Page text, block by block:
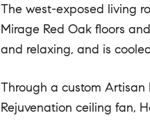
The west-exposed living
Mirage Red Oak floors
and relaxing, and is
Through a custom
Rejuvenation ceiling fan,